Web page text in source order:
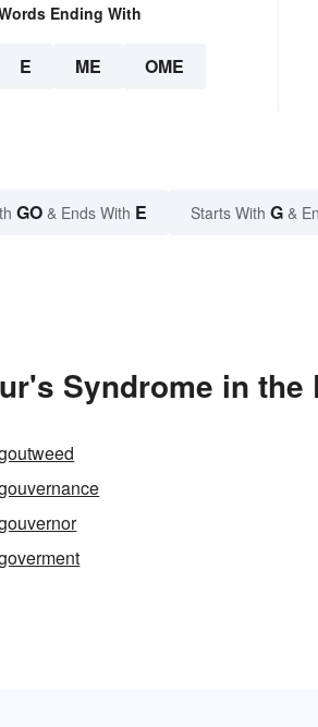
Ending With
E ME OME
GO & Ends With E Starts With G &
Syndrome in